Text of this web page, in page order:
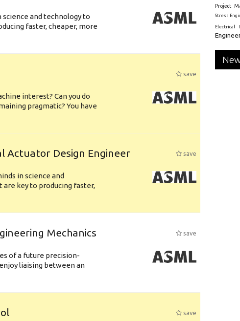
and technology to
faster, cheaper, more
save
interest? Can you do
pragmatic? You have
Actuator Design Engineer
save
in science and
key to producing faster,
Mechanics
save
of a future precision-
liaising between an
save
Project
Stress
Electrical